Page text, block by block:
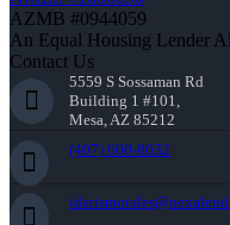
AZMB #0944059
An Equal Housing Lender
Contact Us
5559 S Sossaman Rd
Building 1 #101,
Mesa, AZ 85212
(407) 600-8632